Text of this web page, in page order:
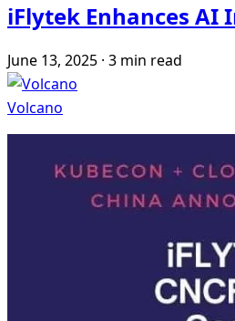
iFlytek Enhances AI
June 13, 2025 · 3 min read
Volcano